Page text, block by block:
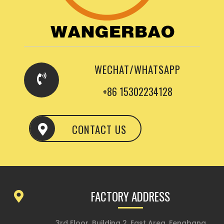
WECHAT/WHATSAPP
+86 15302234128
CONTACT US
FACTORY ADDRESS